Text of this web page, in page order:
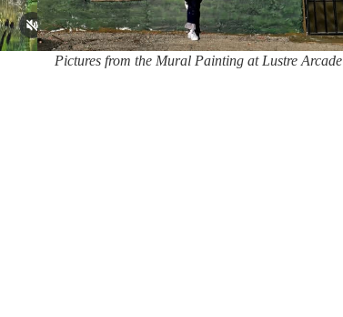
Pictures from the Mural Painting at Lustre Arcade